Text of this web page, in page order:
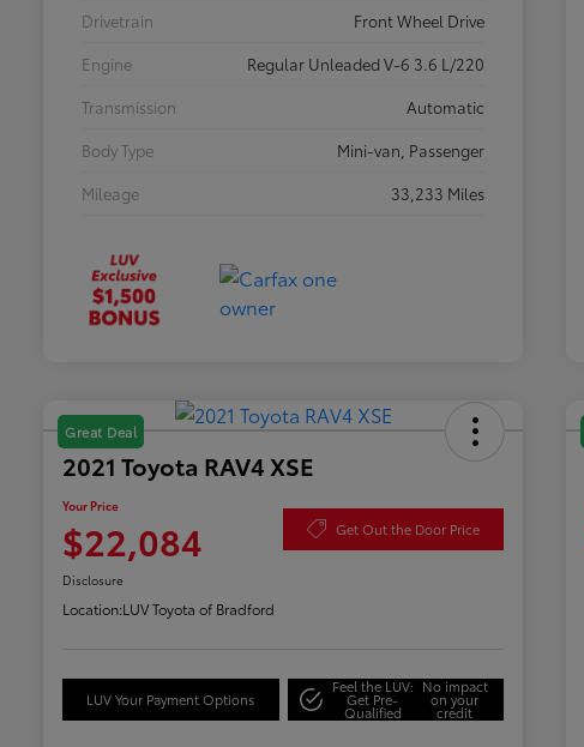
Drivetrain
Front Wheel Drive
Engine
Regular Unleaded V-6 3.6 L/220
Transmission
Automatic
Body Type
Mini-van, Passenger
Mileage
33,233 Miles
Great Deal
2021 Toyota RAV4 XSE
Your Price
$22,084 Get Out the Door Price
Disclosure
Location:LUV Toyota of Bradford
LUV Your Payment Options
Feel the LUV:
Get Pre-
Qualified
No impact
on your
credit